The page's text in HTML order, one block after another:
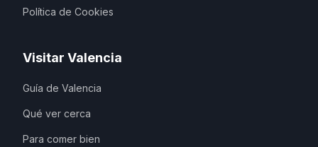
Política de Cookies
Visitar Valencia
Guía de Valencia
Qué ver cerca
Para comer bien